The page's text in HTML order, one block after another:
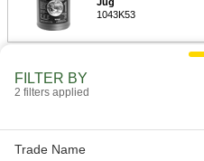
1043K53
FILTER BY
2 filters applied
Trade Name